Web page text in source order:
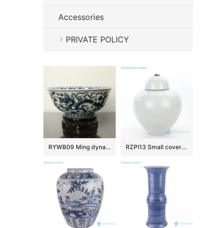
Accessories
PRIVATE POLICY
RYWB09 Ming dynasty Reproduction Blue And White Dragon Ceramic Bowl RZPI13 Small covered refractory storage ceramic jar